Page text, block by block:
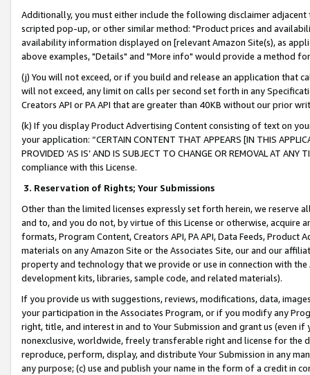
Additionally, you must either include the following disclaimer
scripted pop-up, or other similar method: "Product prices and
availability information displayed on [relevant Amazon Site(s), as
above examples, "Details" and "More info" would provide a method
(j) You will not exceed, or if you build and release an application that
will not exceed, any limit on calls per second set forth in any
Creators API or PA API that are greater than 40KB without our prior
(k) If you display Product Advertising Content consisting of text on
your application: “CERTAIN CONTENT THAT APPEARS [IN THIS
PROVIDED ‘AS IS’ AND IS SUBJECT TO CHANGE OR REMOVAL AT
compliance with this License.
3. Reservation of Rights; Your Submissions
Other than the limited licenses expressly set forth herein, we
and to, and you do not, by virtue of this License or otherwise, acquire
formats, Program Content, Creators API, PA API, Data Feeds,
materials on any Amazon Site or the Associates Site, our and our
property and technology that we provide or use in connection with
development kits, libraries, sample code, and related materials).
If you provide us with suggestions, reviews, modifications, data,
your participation in the Associates Program, or if you modify any
right, title, and interest in and to Your Submission and grant us (even
nonexclusive, worldwide, freely transferable right and license for
reproduce, perform, display, and distribute Your Submission in any
any purpose; (c) use and publish your name in the form of a credit in